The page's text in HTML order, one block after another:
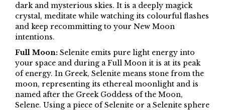
dark and mysterious skies. It is a deeply magick
crystal, meditate while watching its colourful flashes
and keep recommitting to your New Moon
intentions.
Full Moon: Selenite emits pure light energy into
your space and during a Full Moon it is at its peak
of energy. In Greek, Selenite means stone from the
moon, representing its ethereal moonlight and is
named after the Greek Goddess of the Moon,
Selene. Using a piece of Selenite or a Selenite sphere